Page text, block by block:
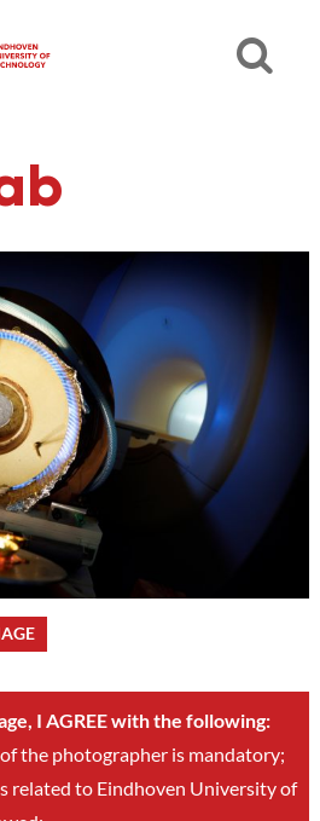
I AGREE with the following:
the photographer is mandatory;
related to Eindhoven University of